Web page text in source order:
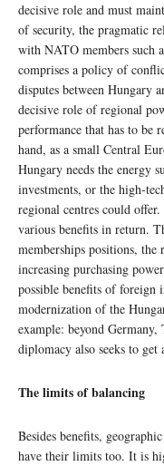
decisive role and must
of security, the pragmatic
with NATO members such
comprises a policy of
disputes between Hungary
decisive role of regional
performance that has to be
hand, as a small Central
Hungary needs the energy
investments, or the high-
regional centres could
various benefits in return.
memberships positions,
increasing purchasing
possible benefits of foreign
modernization of the
example: beyond Germany,
diplomacy also seeks to
The limits of balancing
Besides benefits,
have their limits too. It is